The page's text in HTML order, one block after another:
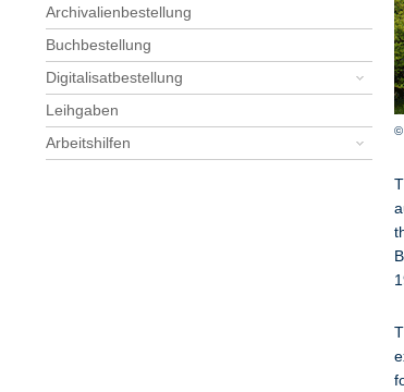
Archivalienbestellung
Buchbestellung
Digitalisatbestellung
Leihgaben
Arbeitshilfen
©